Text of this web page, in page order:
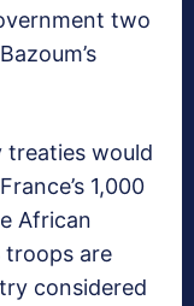
two
would
1,000
African
troops are
considered